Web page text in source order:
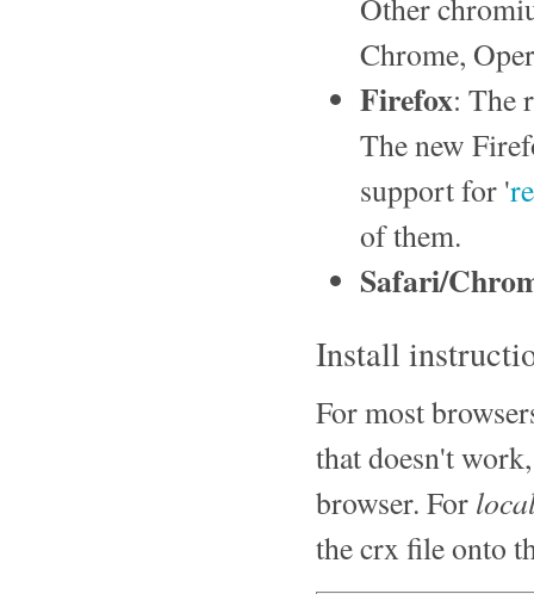
Other
Chrome,
Firefox: The
The new
support for '
of them.
Safari/
Install
For most
that doesn't
browser. For
the crx file onto